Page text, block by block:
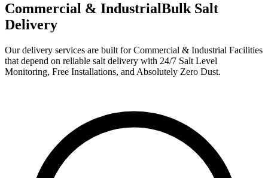
Commercial & IndustrialBulk Salt
Delivery
Our delivery services are built for Commercial & Industrial Facilities
that depend on reliable salt delivery with 24/7 Salt Level
Monitoring, Free Installations, and Absolutely Zero Dust.